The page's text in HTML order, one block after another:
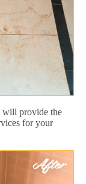
will provide the
for your